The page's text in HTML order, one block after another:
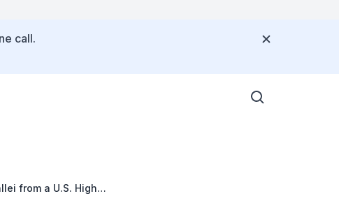
call.
from a U.S. High-